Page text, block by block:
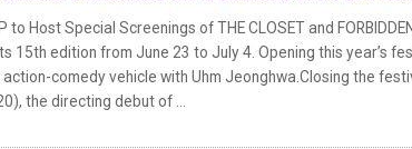
to Host Special Screenings of THE CLOSET and
15th edition from June 23 to July 4. Opening this year’s
action-comedy vehicle with Uhm Jeonghwa.Closing the
the directing debut of ...